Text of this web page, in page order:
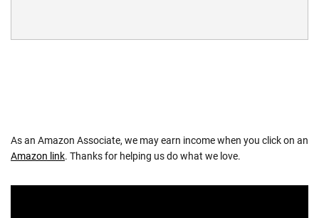
As an Amazon Associate, we may earn income when you click on an
Amazon link. Thanks for helping us do what we love.